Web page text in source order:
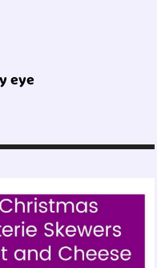
eye